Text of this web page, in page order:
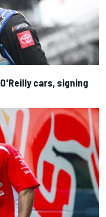
cars, signing